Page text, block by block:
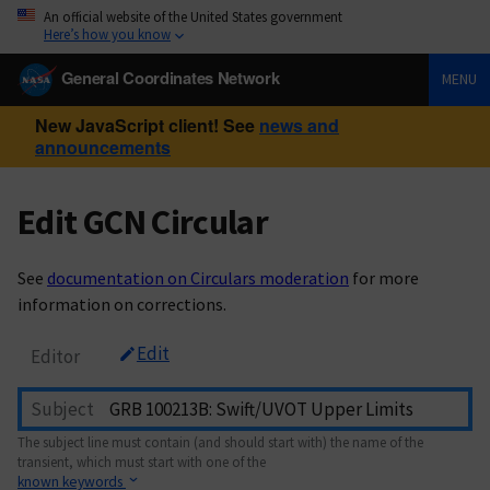
An official website of the United States government
Here’s how you know
General Coordinates Network MENU
New JavaScript client! See news and
announcements
Edit GCN Circular
See documentation on Circulars moderation for more
information on corrections.
Editor Edit
Subject
The subject line must contain (and should start with) the name of the
transient, which must start with one of the
known keywords